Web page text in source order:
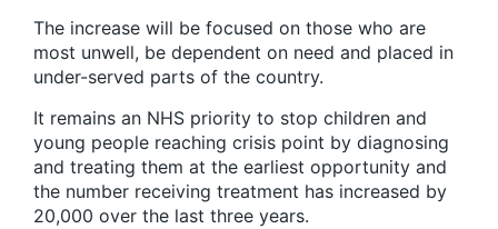
The increase will be focused on those who are
most unwell, be dependent on need and placed in
under-served parts of the country.
It remains an NHS priority to stop children and
young people reaching crisis point by diagnosing
and treating them at the earliest opportunity and
the number receiving treatment has increased by
20,000 over the last three years.